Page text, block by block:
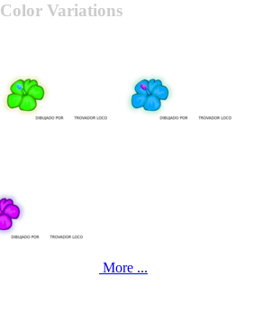
Color Variations
More ...